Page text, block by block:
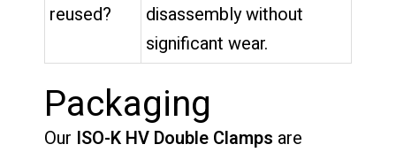
reused?
disassembly without
significant wear.
Packaging
Our ISO-K HV Double Clamps are